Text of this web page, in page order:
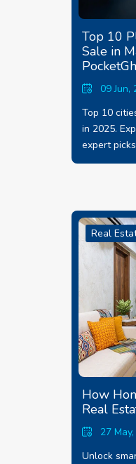
Top 10
Sale in
09 Jun,
Top 10
in 2025.
expert
Real
How
Real
27
Unlock